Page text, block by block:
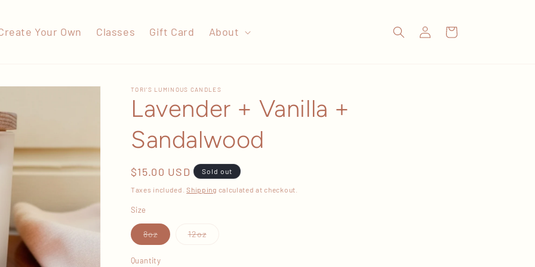
Your Own Classes Gift Card About
Log
in
Cart
TORI'S LUMINOUS CANDLES
Lavender + Vanilla +
Sandalwood
Regular
price
$15.00 USD Sold out
Taxes included.Shipping calculated at checkout.
Size
8ozVariant
sold
or
12ozVariant
Quantity